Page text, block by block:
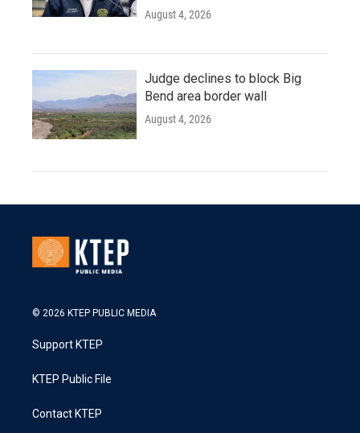
August 4, 2026
Judge declines to block Big
Bend area border wall
August 4, 2026
© 2026 KTEP PUBLIC MEDIA
Support KTEP
KTEP Public File
Contact KTEP